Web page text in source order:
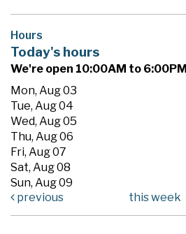
Hours
Today's hours
We're open 10:00AM to 6:00PM
Mon, Aug 03
Tue, Aug 04
Wed, Aug 05
Thu, Aug 06
Fri, Aug 07
Sat, Aug 08
Sun, Aug 09
previous
this week